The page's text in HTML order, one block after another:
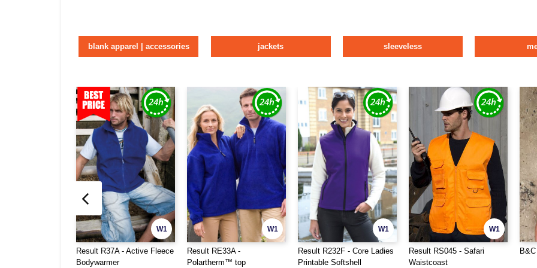
blank apparel | accessories jackets sleeveless
W1
Result R37A - Active Fleece
Bodywarmer
W1
Result RE33A -
Polartherm™ top
W1
Result R232F - Core Ladies
Printable Softshell
W1
Result RS045 - Safari
Waistcoast